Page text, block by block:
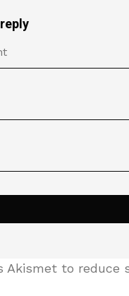
Akismet to reduce